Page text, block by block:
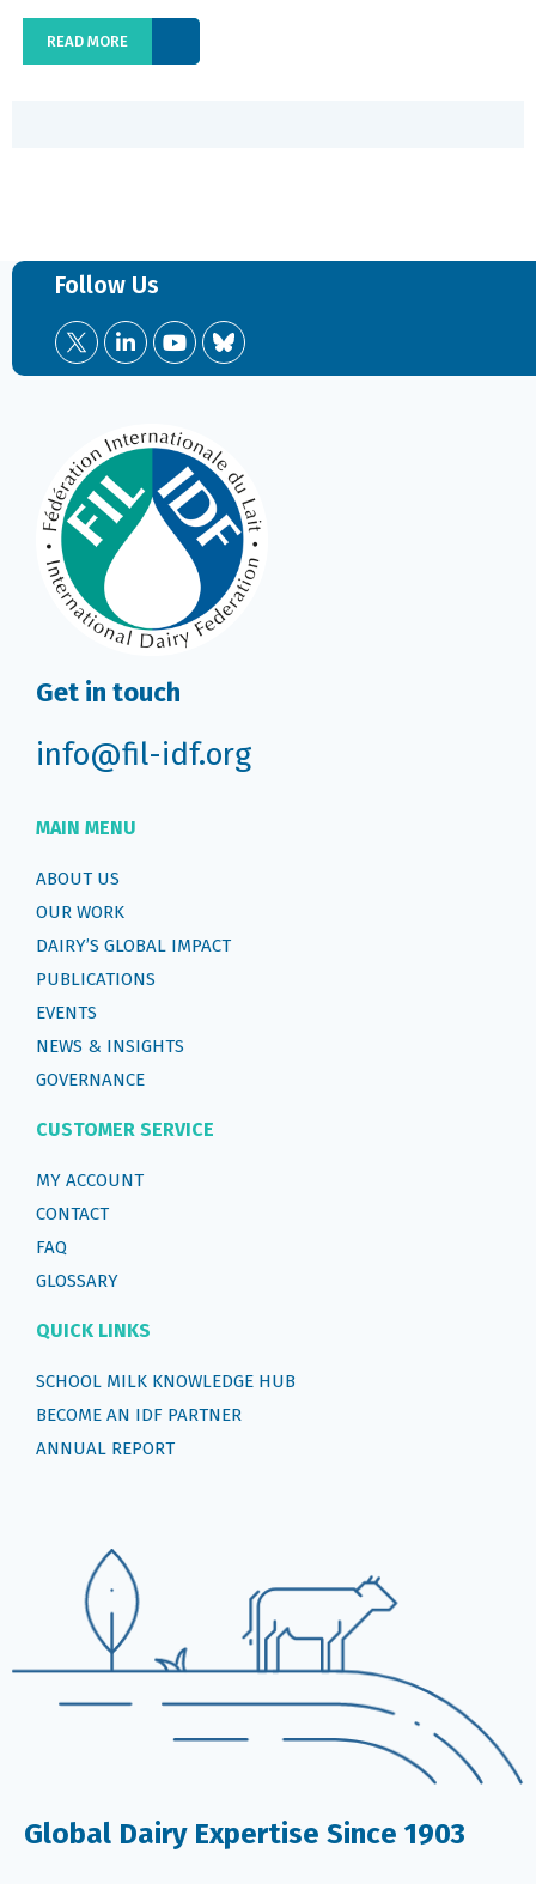
READ MORE
Follow Us
Get in touch
info@fil-idf.org
MAIN MENU
ABOUT US
OUR WORK
DAIRY’S GLOBAL IMPACT
PUBLICATIONS
EVENTS
NEWS & INSIGHTS
GOVERNANCE
CUSTOMER SERVICE
MY ACCOUNT
CONTACT
FAQ
GLOSSARY
QUICK LINKS
SCHOOL MILK KNOWLEDGE HUB
BECOME AN IDF PARTNER
ANNUAL REPORT
Global Dairy Expertise Since 1903